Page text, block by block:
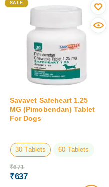
SALE
Savavet Safeheart 1.25
MG (Pimobendan) Tablet
For Dogs
30 Tablets 60 Tablets
₹671
₹637